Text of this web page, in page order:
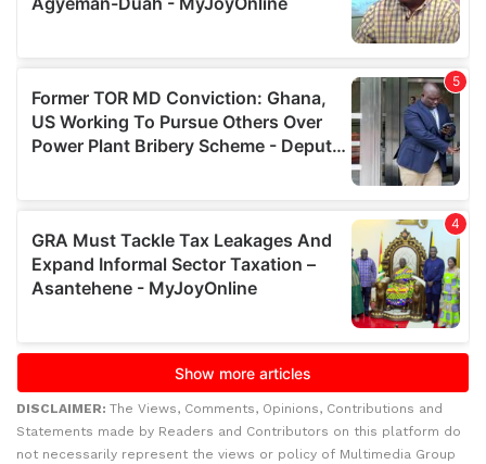
DISCLAIMER: The Views, Comments, Opinions, Contributions and
Statements made by Readers and Contributors on this platform do
not necessarily represent the views or policy of Multimedia Group